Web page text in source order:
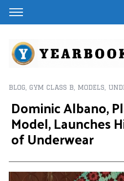
BLOG GYM CLASS B MODELS
Dominic Albano,
Model, Launches
of Underwear